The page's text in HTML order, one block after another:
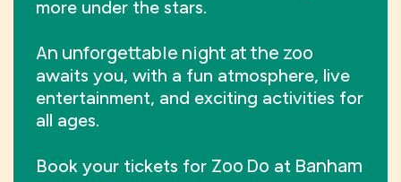
more under the stars.
An unforgettable night at the zoo
awaits you, with a fun atmosphere, live
entertainment, and exciting activities for
all ages.
Book your tickets for Zoo Do at Banham